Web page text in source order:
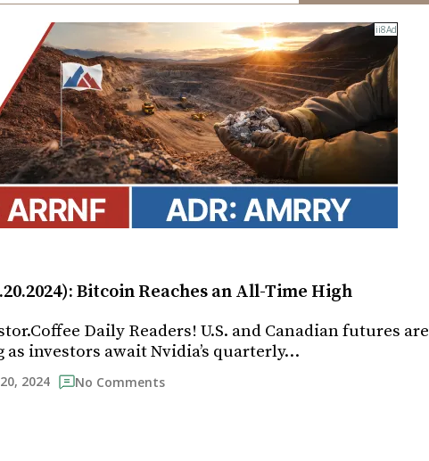
Bitcoin Reaches an All-Time High
Daily Readers! U.S. and Canadian futures are
investors await Nvidia’s quarterly…
2024 No Comments